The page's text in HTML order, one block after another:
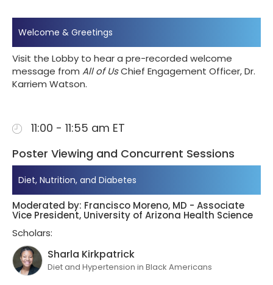
Welcome & Greetings
Visit the Lobby to hear a pre-recorded welcome
message from All of UsChief Engagement Officer, Dr.
Karriem Watson.
11:00 - 11:55 am ET
Poster Viewing and Concurrent Sessions
Diet, Nutrition, and Diabetes
Moderated by: Francisco Moreno, MD - Associate
Vice President, University of Arizona Health Science
Scholars:
Sharla Kirkpatrick
Diet and Hypertension in Black Americans